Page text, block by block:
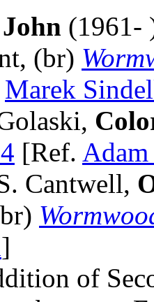
(br)
Marek
[Ref.
Cantwell,
]
of